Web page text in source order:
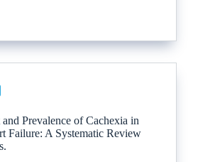
Prevalence of Cachexia in
Failure: A Systematic Review